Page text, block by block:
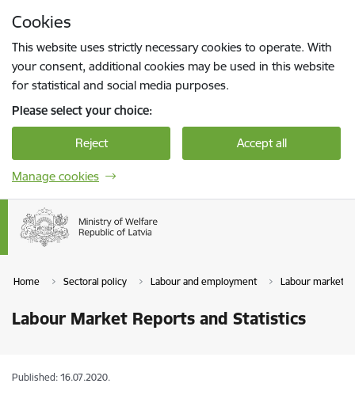
Cookies
This website uses strictly necessary cookies to operate. With
your consent, additional cookies may be used in this website
for statistical and social media purposes.
Please select your choice:
Reject Accept all
Manage cookies
Home Sectoral policy Labour and employment Labour market
Labour Market Reports and Statistics
Published: 16.07.2020.